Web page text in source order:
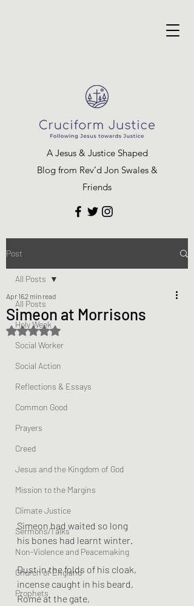
A Jesus & Justice Shaped
Blog from Rev’d Jon Swales &
Friends
Post
All Posts
Holy Week
Social Worker
Social Action
Reflections & Essays
Common Good
Prayers
Creed
Jesus and the Kingdom of God
Mission to the Margins
Climate Justice
Sermons/Talks
Non-Violence and Peacemaking
Church of England
Prophets
All Posts
Simeon at Morrisons
Apr 162 min read
Rated NaN out of 5 stars.
Simeon had waited so long
his bones had learnt winter.
Dust in the folds of his cloak,
incense caught in his beard,
Rome at the gate,